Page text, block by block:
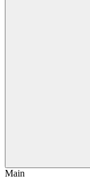
Main